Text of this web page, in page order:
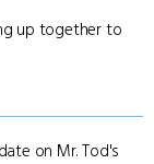
up together to
on Mr. Tod's